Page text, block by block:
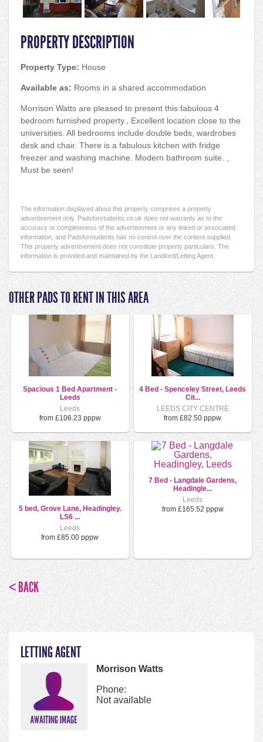
PROPERTY DESCRIPTION
Property Type: House
Available as: Rooms in a shared accommodation
Morrison Watts are pleased to present this fabulous 4
bedroom furnished property., Excellent location close to the
universities. All bedrooms include double beds, wardrobes
desk and chair. There is a fabulous kitchen with fridge
freezer and washing machine. Modern bathroom suite. ,
Must be seen!
The information displayed about this property comprises a property
advertisement only. Padsforstudents.co.uk does not warranty as to the
accuracy or completeness of the advertisement or any linked or associated
information, and Padsforstudents has no control over the content supplied.
This property advertisement does not constitute property particulars. The
information is provided and maintained by the Landlord/Letting Agent.
OTHER PADS TO RENT IN THIS AREA
Spacious 1 Bed Apartment -
Leeds
Leeds
from £106.23 pppw
4 Bed - Spenceley Street, Leeds
Cit...
LEEDS CITY CENTRE
from £82.50 pppw
5 bed, Grove Lane, Headingley.
LS6 ...
Leeds
from £85.00 pppw
7 Bed - Langdale Gardens,
Headingle...
Leeds
from £165.52 pppw
< BACK
LETTING AGENT
Morrison Watts
Phone:
Not available